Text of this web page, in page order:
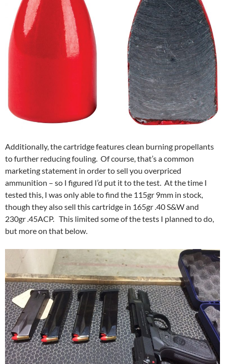
Additionally, the cartridge features clean burning propellants
to further reducing fouling. Of course, that’s a common
marketing statement in order to sell you overpriced
ammunition – so I figured I’d put it to the test. At the time I
tested this, I was only able to find the 115gr 9mm in stock,
though they also sell this cartridge in 165gr .40 S&W and
230gr .45ACP. This limited some of the tests I planned to do,
but more on that below.